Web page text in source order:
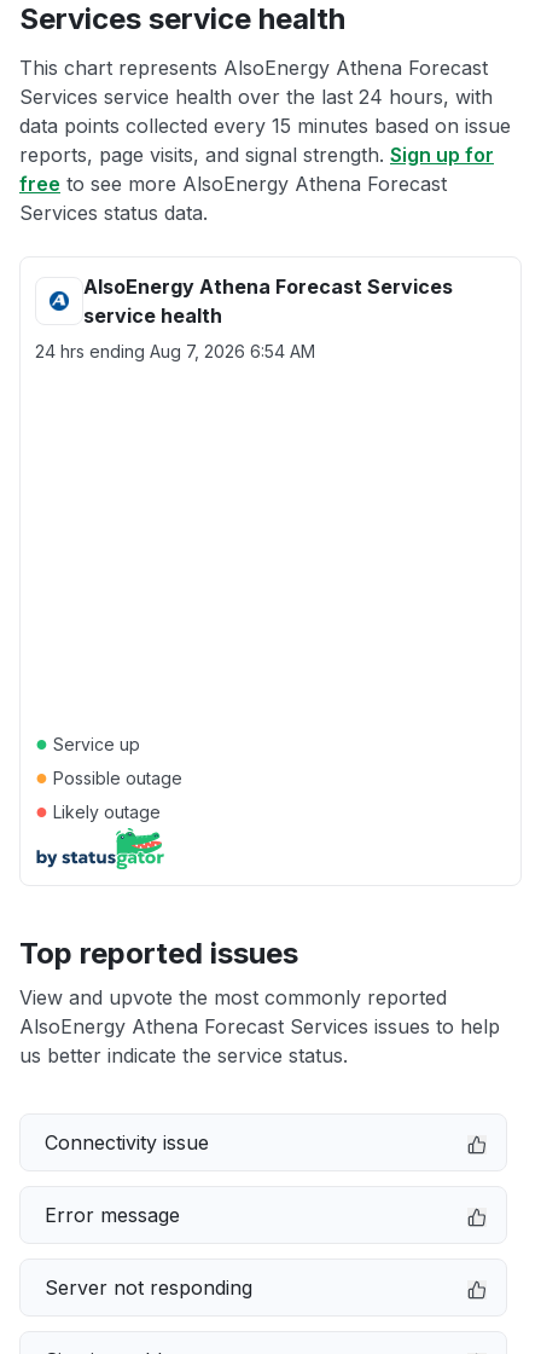
Services service health
This chart represents AlsoEnergy Athena Forecast
Services service health over the last 24 hours, with
data points collected every 15 minutes based on issue
reports, page visits, and signal strength. Sign up for
free to see more AlsoEnergy Athena Forecast
Services status data.
AlsoEnergy Athena Forecast Services
service health
24 hrs ending Aug 7, 2026 6:54 AM
● Service up
● Possible outage
● Likely outage
Top reported issues
View and upvote the most commonly reported
AlsoEnergy Athena Forecast Services issues to help
us better indicate the service status.
Connectivity issue
Error message
Server not responding